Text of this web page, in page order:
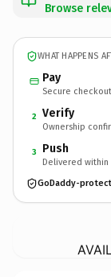
Browse
WHAT HAPPENS
Pay
Secure
2 Verify
Ownership
3 Push
Delivered within
GoDaddy-